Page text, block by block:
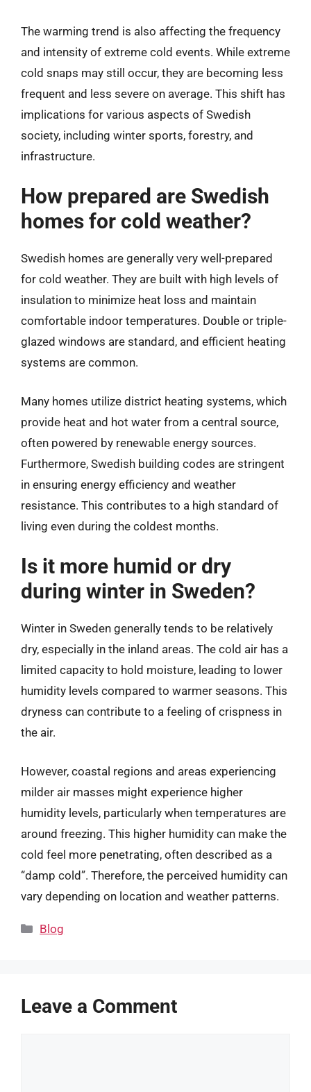
The warming trend is also affecting the frequency
and intensity of extreme cold events. While extreme
cold snaps may still occur, they are becoming less
frequent and less severe on average. This shift has
implications for various aspects of Swedish
society, including winter sports, forestry, and
infrastructure.
How prepared are Swedish
homes for cold weather?
Swedish homes are generally very well-prepared
for cold weather. They are built with high levels of
insulation to minimize heat loss and maintain
comfortable indoor temperatures. Double or triple-
glazed windows are standard, and efficient heating
systems are common.
Many homes utilize district heating systems, which
provide heat and hot water from a central source,
often powered by renewable energy sources.
Furthermore, Swedish building codes are stringent
in ensuring energy efficiency and weather
resistance. This contributes to a high standard of
living even during the coldest months.
Is it more humid or dry
during winter in Sweden?
Winter in Sweden generally tends to be relatively
dry, especially in the inland areas. The cold air has a
limited capacity to hold moisture, leading to lower
humidity levels compared to warmer seasons. This
dryness can contribute to a feeling of crispness in
the air.
However, coastal regions and areas experiencing
milder air masses might experience higher
humidity levels, particularly when temperatures are
around freezing. This higher humidity can make the
cold feel more penetrating, often described as a
“damp cold”. Therefore, the perceived humidity can
vary depending on location and weather patterns.
Categories
Blog
Leave a Comment